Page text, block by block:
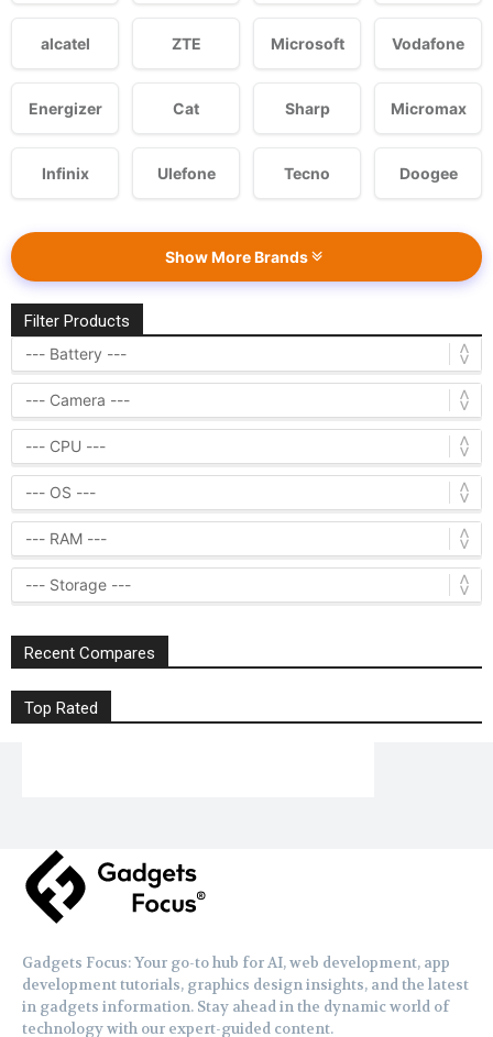
alcatel ZTE Microsoft Vodafone
Energizer Cat Sharp Micromax
Infinix Ulefone Tecno Doogee
Show More Brands
Filter Products
Recent Compares
Top Rated
Gadgets Focus: Your go-to hub for AI, web development, app
development tutorials, graphics design insights, and the latest
in gadgets information. Stay ahead in the dynamic world of
technology with our expert-guided content.